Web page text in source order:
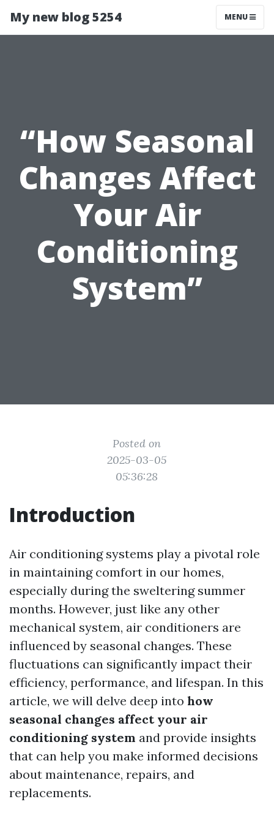
My new blog 5254 MENU
“How Seasonal
Changes Affect
Your Air
Conditioning
System”
Posted on
2025-03-05
05:36:28
Introduction
Air conditioning systems play a pivotal role
in maintaining comfort in our homes,
especially during the sweltering summer
months. However, just like any other
mechanical system, air conditioners are
influenced by seasonal changes. These
fluctuations can significantly impact their
efficiency, performance, and lifespan. In this
article, we will delve deep into how
seasonal changes affect your air
conditioning system and provide insights
that can help you make informed decisions
about maintenance, repairs, and
replacements.